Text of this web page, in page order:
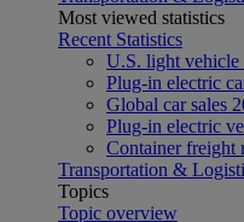
Most viewed statistics
Recent Statistics
U.S. light vehicle
Plug-in electric
Global car sales
Plug-in electric
Container freight
Transportation &
Topics
Topic overview